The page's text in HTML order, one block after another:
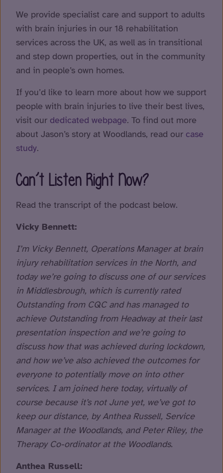
We provide specialist care and support to adults
with brain injuries in our 18 rehabilitation
services across the UK, as well as in transitional
and step down properties, out in the community
and in people’s own homes.
If you’d like to learn more about how we support
people with brain injuries to live their best lives,
visit our dedicated webpage. To find out more
about Jason’s story at Woodlands, read our case
study.
Can’t Listen Right Now?
Read the transcript of the podcast below.
Vicky Bennett:
I’m Vicky Bennett, Operations Manager at brain
injury rehabilitation services in the North, and
today we’re going to discuss one of our services
in Middlesbrough, which is currently rated
Outstanding from CQC and has managed to
achieve Outstanding from Headway at their last
presentation inspection and we’re going to
discuss how that was achieved during lockdown,
and how we’ve also achieved the outcomes for
everyone to potentially move on into other
services. I am joined here today, virtually of
course because it’s not June yet, we’ve got to
keep our distance, by Anthea Russell, Service
Manager at the Woodlands, and Peter Riley, the
Therapy Co-ordinator at the Woodlands.
Anthea Russell: